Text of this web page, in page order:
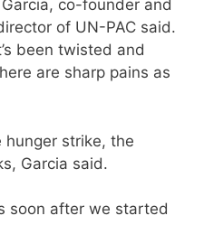
co-founder and
of UN-PAC said.
been twisted and
are sharp pains as
strike, the
Garcia said.
soon after we started